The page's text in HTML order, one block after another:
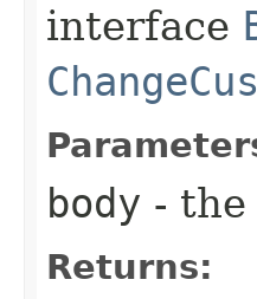
interface
body -
Returns: